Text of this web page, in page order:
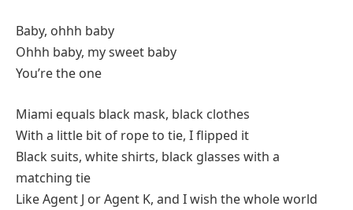
Baby, ohhh baby
Ohhh baby, my sweet baby
You’re the one
Miami equals black mask, black clothes
With a little bit of rope to tie, I flipped it
Black suits, white shirts, black glasses with a
matching tie
Like Agent J or Agent K, and I wish the whole world